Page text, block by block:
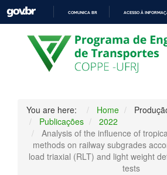
PARA
O
CONTEÚDO
COMUNICA BR ACESSO À
You are here: Home
Publicações
2022
Analysis of the influence of
methods on railway subgrades
load triaxial (RLT) and light weight
tests